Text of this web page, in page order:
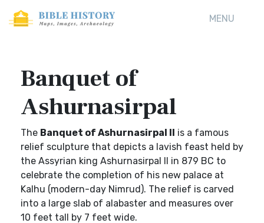
MENU
Banquet of
Ashurnasirpal
The Banquet of Ashurnasirpal II is a famous
relief sculpture that depicts a lavish feast held by
the Assyrian king Ashurnasirpal II in 879 BC to
celebrate the completion of his new palace at
Kalhu (modern-day Nimrud). The relief is carved
into a large slab of alabaster and measures over
10 feet tall by 7 feet wide.